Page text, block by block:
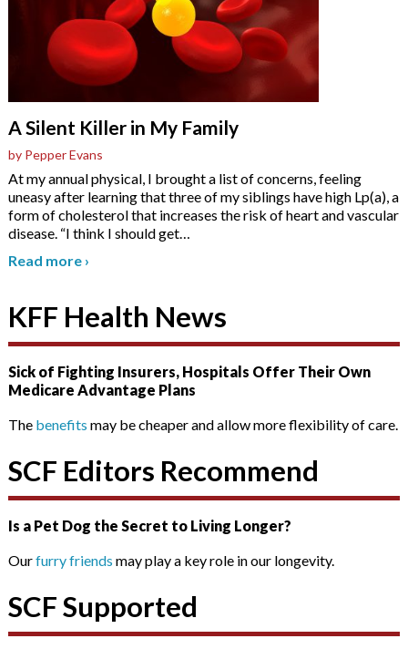
A Silent Killer in My Family
by Pepper Evans
At my annual physical, I brought a list of concerns, feeling
uneasy after learning that three of my siblings have high Lp(a), a
form of cholesterol that increases the risk of heart and vascular
disease. “I think I should get…
Read more ›
KFF Health News
Sick of Fighting Insurers, Hospitals Offer Their Own
Medicare Advantage Plans
The benefits may be cheaper and allow more flexibility of care.
SCF Editors Recommend
Is a Pet Dog the Secret to Living Longer?
Ourfurry friends may play a key role in our longevity.
SCF Supported